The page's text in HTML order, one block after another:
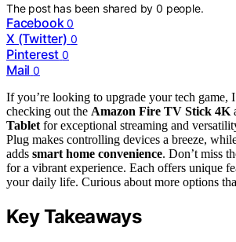
The post has been shared by0 people.
Facebook 0
X (Twitter) 0
Pinterest 0
Mail 0
If you’re looking to upgrade your tech game,
checking out the Amazon Fire TV Stick 4K
Tablet for exceptional streaming and
Plug makes controlling devices a breeze,
adds smart home convenience. Don’t miss
for a vibrant experience. Each offers unique
your daily life. Curious about more options
Key Takeaways